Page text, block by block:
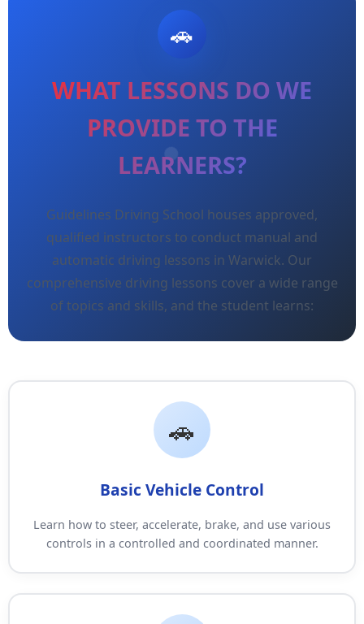
WHAT LESSONS DO WE
PROVIDE TO THE
LEARNERS?
Guidelines Driving School houses approved,
qualified instructors to conduct manual and
automatic driving lessons in Warwick. Our
comprehensive driving lessons cover a wide range
of topics and skills, and the student learns:
Basic Vehicle Control
Learn how to steer, accelerate, brake, and use various
controls in a controlled and coordinated manner.